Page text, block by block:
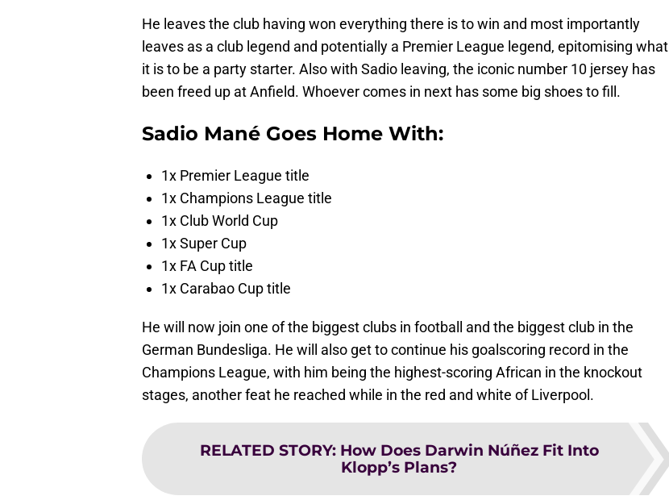
He leaves the club having won everything there is to win and most importantly
leaves as a club legend and potentially a Premier League legend, epitomising what
it is to be a party starter. Also with Sadio leaving, the iconic number 10 jersey has
been freed up at Anfield. Whoever comes in next has some big shoes to fill.
Sadio Mané Goes Home With:
1x Premier League title
1x Champions League title
1x Club World Cup
1x Super Cup
1x FA Cup title
1x Carabao Cup title
He will now join one of the biggest clubs in football and the biggest club in the
German Bundesliga. He will also get to continue his goalscoring record in the
Champions League, with him being the highest-scoring African in the knockout
stages, another feat he reached while in the red and white of Liverpool.
RELATED STORY: How Does Darwin Núñez Fit Into
Klopp’s Plans?